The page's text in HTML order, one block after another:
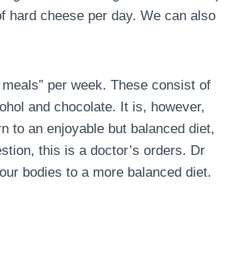
hard cheese per day. We can also
per week. These consist of
and chocolate. It is, however,
to an enjoyable but balanced diet,
this is a doctor’s orders. Dr
bodies to a more balanced diet.